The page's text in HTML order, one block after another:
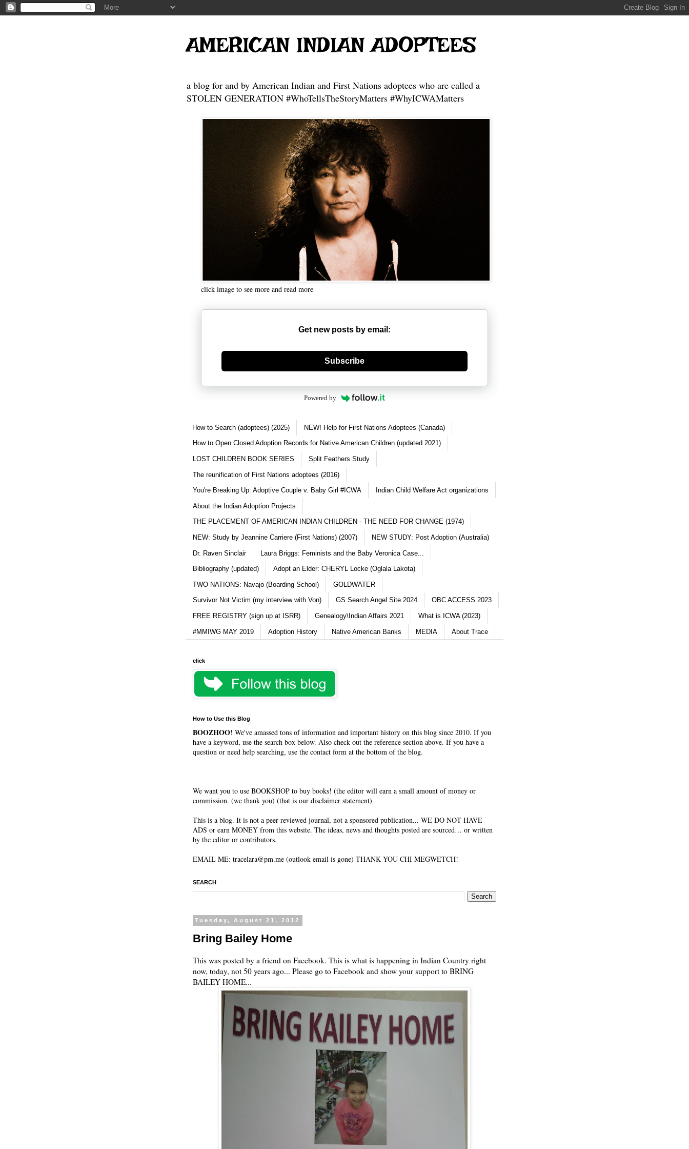
AMERICAN INDIAN ADOPTEES
a blog for and by American Indian and First Nations adoptees who are called a
STOLEN GENERATION #WhoTellsTheStoryMatters #WhyICWAMatters
click image to see more and read more
Get new posts by email:
Generate new mask
Subscribe
Powered by
How to Search (adoptees) (2025) NEW! Help for First Nations Adoptees (Canada)
How to Open Closed Adoption Records for Native American Children (updated 2021)
LOST CHILDREN BOOK SERIES Split Feathers Study
The reunification of First Nations adoptees (2016)
You're Breaking Up: Adoptive Couple v. Baby Girl #ICWA Indian Child Welfare Act organizations
About the Indian Adoption Projects
THE PLACEMENT OF AMERICAN INDIAN CHILDREN - THE NEED FOR CHANGE (1974)
NEW: Study by Jeannine Carriere (First Nations) (2007) NEW STUDY: Post Adoption (Australia)
Dr. Raven Sinclair Laura Briggs: Feminists and the Baby Veronica Case...
Bibliography (updated) Adopt an Elder: CHERYL Locke (Oglala Lakota)
TWO NATIONS: Navajo (Boarding School) GOLDWATER
Survivor Not Victim (my interview with Von) GS Search Angel Site 2024 OBC ACCESS 2023
FREE REGISTRY (sign up at ISRR) Genealogy\Indian Affairs 2021 What is ICWA (2023)
#MMIWG MAY 2019 Adoption History Native American Banks MEDIA About Trace
click
How to Use this Blog
BOOZHOO! We've amassed tons of information and important history on this blog since 2010. If you
have a keyword, use the search box below. Also check out the reference section above. If you have a
question or need help searching, use the contact form at the bottom of the blog.
We want you to use BOOKSHOP to buy books! (the editor will earn a small amount of money or
commission. (we thank you) (that is our disclaimer statement)
This is a blog. It is not a peer-reviewed journal, not a sponsored publication... WE DO NOT HAVE
ADS or earn MONEY from this website. The ideas, news and thoughts posted are sourced… or written
by the editor or contributors.
EMAIL ME: tracelara@pm.me (outlook email is gone) THANK YOU CHI MEGWETCH!
SEARCH
Tuesday, August 21, 2012
Bring Bailey Home
This was posted by a friend on Facebook. This is what is happening in Indian Country right
now, today, not 50 years ago... Please go to Facebook and show your support to BRING
BAILEY HOME...